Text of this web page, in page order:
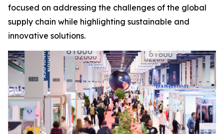
focused on addressing the challenges of the global
supply chain while highlighting sustainable and
innovative solutions.